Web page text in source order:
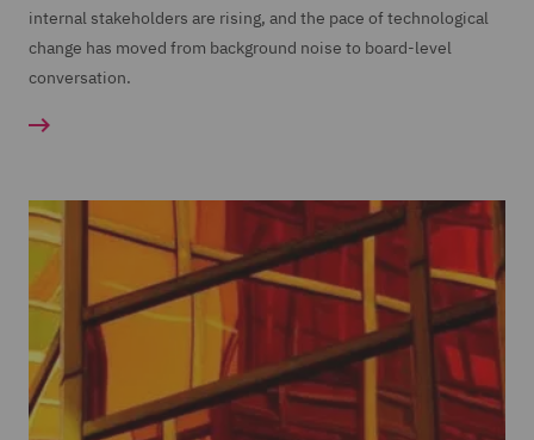
internal stakeholders are rising, and the pace of technological
change has moved from background noise to board-level
conversation.